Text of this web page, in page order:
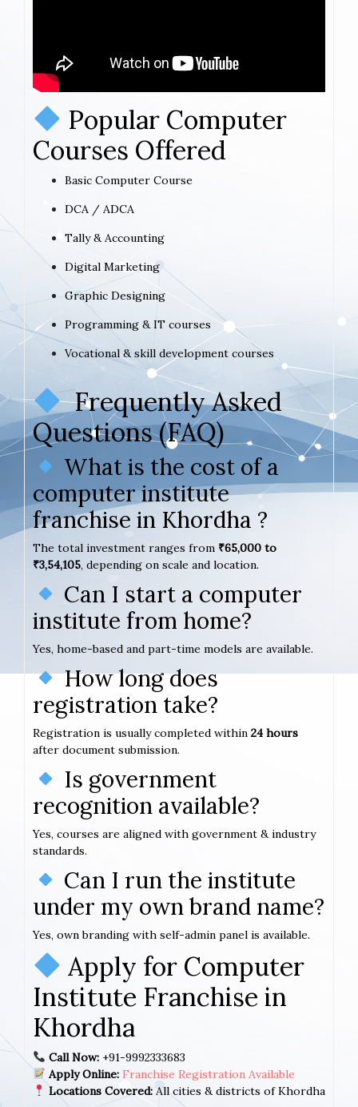
Popular Computer
Courses Offered
Basic Computer Course
DCA / ADCA
Tally & Accounting
Digital Marketing
Graphic Designing
Programming & IT courses
Vocational & skill development courses
Frequently Asked
Questions (FAQ)
What is the cost of a
computer institute
franchise in Khordha ?
The total investment ranges from ₹65,000 to
₹3,54,105, depending on scale and location.
Can I start a computer
institute from home?
Yes, home-based and part-time models are available.
How long does
registration take?
Registration is usually completed within 24 hours
after document submission.
Is government
recognition available?
Yes, courses are aligned with government & industry
standards.
Can I run the institute
under my own brand name?
Yes, own branding with self-admin panel is available.
Apply for Computer
Institute Franchise in
Khordha
Call Now:+91-9992333683
Apply Online: Franchise Registration Available
Locations Covered:All cities & districts of Khordha